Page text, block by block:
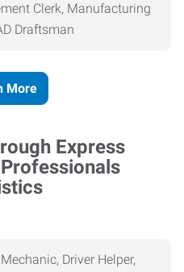
Clerk, Manufacturing
Draftsman
More
Driver Helper,